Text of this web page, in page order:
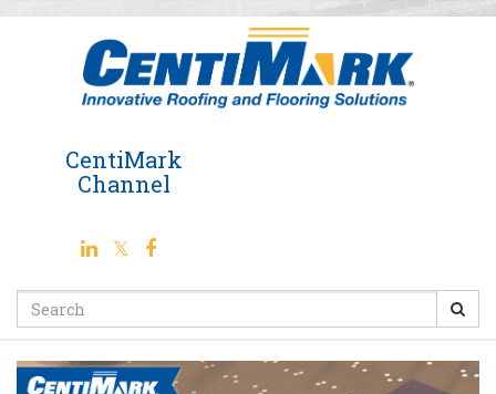
Jump
CentiMark
Channel